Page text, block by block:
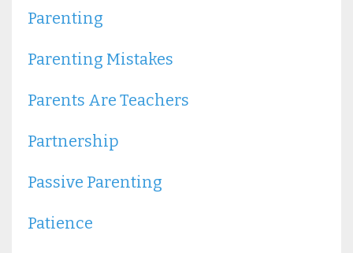
Parenting
Parenting Mistakes
Parents Are Teachers
Partnership
Passive Parenting
Patience